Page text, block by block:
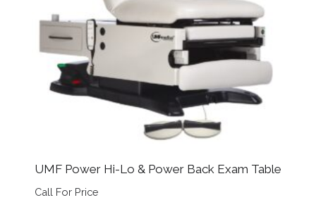
UMF Power Hi-Lo & Power Back Exam Table
Call For Price